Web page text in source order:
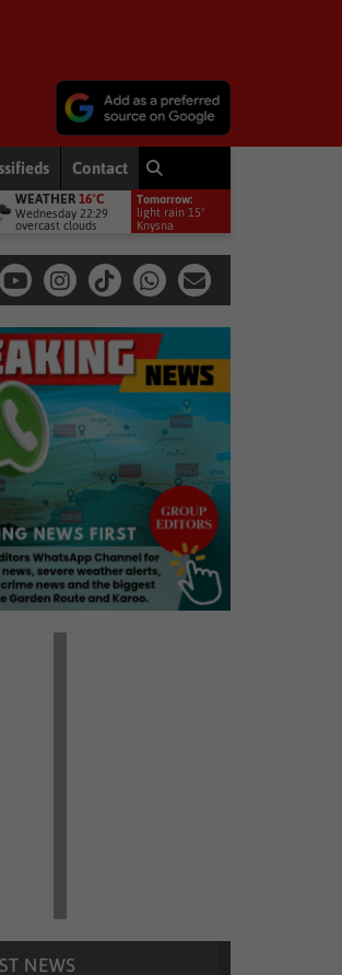
Contact
Cape: brace yourselves for a bitterly cold,
WEATHER 16°C
Wednesday 22:29
overcast clouds
Tomorrow:
light rain 15°
Knysna